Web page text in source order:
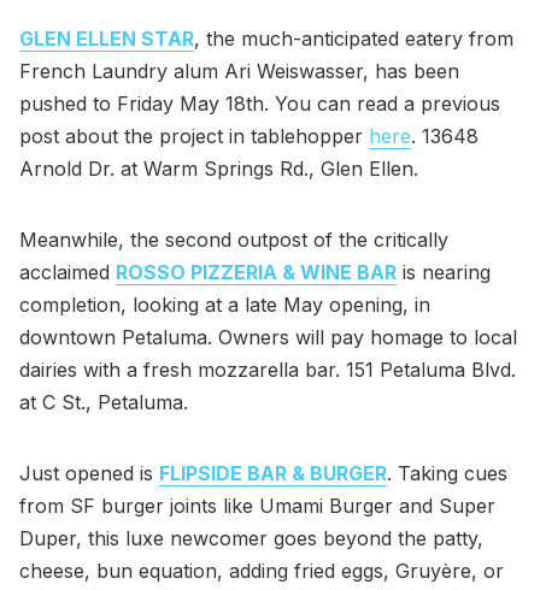
GLEN ELLEN STAR, the much-anticipated eatery from
French Laundry alum Ari Weiswasser, has been
pushed to Friday May 18th. You can read a previous
post about the project in tablehopper here. 13648
Arnold Dr. at Warm Springs Rd., Glen Ellen.
Meanwhile, the second outpost of the critically
acclaimed ROSSO PIZZERIA & WINE BAR is nearing
completion, looking at a late May opening, in
downtown Petaluma. Owners will pay homage to local
dairies with a fresh mozzarella bar. 151 Petaluma Blvd.
at C St., Petaluma.
Just opened is FLIPSIDE BAR & BURGER. Taking cues
from SF burger joints like Umami Burger and Super
Duper, this luxe newcomer goes beyond the patty,
cheese, bun equation, adding fried eggs, Gruyère, or